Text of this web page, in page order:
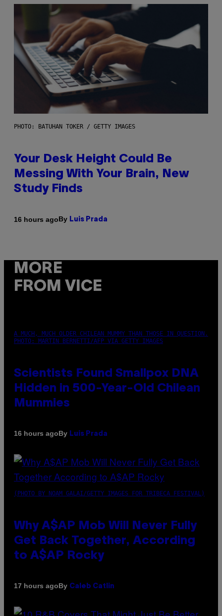
PHOTO: BATUHAN TOKER / GETTY IMAGES
Your Desk Height Could Be
Messing With Your Brain, New
Study Finds
16 hours agoBy Luis Prada
MORE
FROM VICE
A MUCH, MUCH OLDER CHILEAN MUMMY THAN THOSE IN QUESTION.
PHOTO: MARTIN BERNETTI/AFP VIA GETTY IMAGES
Scientists Found Smallpox DNA
Hidden in 500-Year-Old Chilean
Mummies
16 hours agoBy Luis Prada
(PHOTO BY NOAM GALAI/GETTY IMAGES FOR TRIBECA FESTIVAL)
Why A$AP Mob Will Never Fully
Get Back Together, According
to A$AP Rocky
17 hours agoBy Caleb Catlin